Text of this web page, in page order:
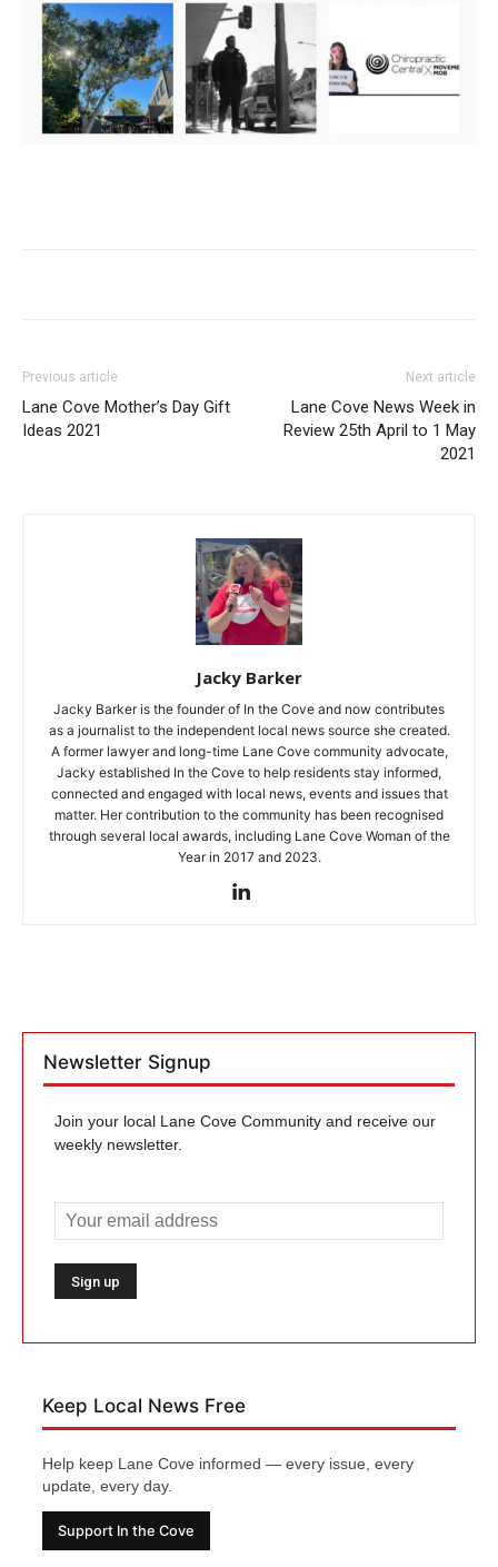
Previous article
Lane Cove Mother’s Day Gift
Ideas 2021
Next article
Lane Cove News Week in
Review 25th April to 1 May
2021
Jacky Barker
Jacky Barker is the founder of In the Cove and now contributes
as a journalist to the independent local news source she created.
A former lawyer and long-time Lane Cove community advocate,
Jacky established In the Cove to help residents stay informed,
connected and engaged with local news, events and issues that
matter. Her contribution to the community has been recognised
through several local awards, including Lane Cove Woman of the
Year in 2017 and 2023.
Newsletter Signup
Join your local Lane Cove Community and receive our
weekly newsletter.
Keep Local News Free
Help keep Lane Cove informed — every issue, every
update, every day.
Support In the Cove